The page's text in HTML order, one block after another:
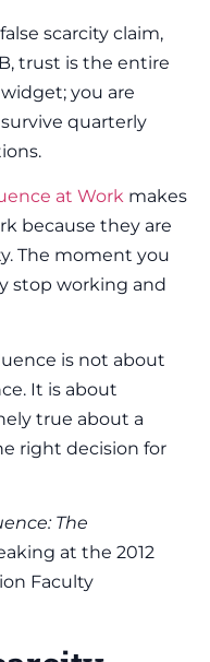
scarcity claim,
trust is the entire
you are
quarterly
at Work makes
because they are
The moment you
stop working and
is not about
It is about
true about a
right decision for
The
at the 2012
Faculty